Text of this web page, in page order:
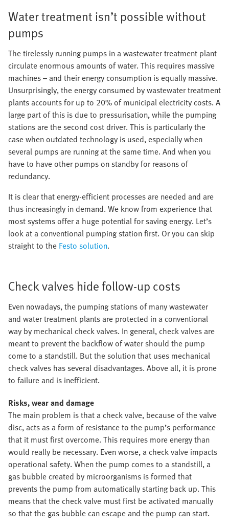
Water treatment isn’t possible without
pumps
The tirelessly running pumps in a wastewater treatment plant
circulate enormous amounts of water. This requires massive
machines – and their energy consumption is equally massive.
Unsurprisingly, the energy consumed by wastewater treatment
plants accounts for up to 20% of municipal electricity costs. A
large part of this is due to pressurisation, while the pumping
stations are the second cost driver. This is particularly the
case when outdated technology is used, especially when
several pumps are running at the same time. And when you
have to have other pumps on standby for reasons of
redundancy.
It is clear that energy-efficient processes are needed and are
thus increasingly in demand. We know from experience that
most systems offer a huge potential for saving energy. Let’s
look at a conventional pumping station first. Or you can skip
straight to the Festo solution.
Check valves hide follow-up costs
Even nowadays, the pumping stations of many wastewater
and water treatment plants are protected in a conventional
way by mechanical check valves. In general, check valves are
meant to prevent the backflow of water should the pump
come to a standstill. But the solution that uses mechanical
check valves has several disadvantages. Above all, it is prone
to failure and is inefficient.
Risks, wear and damage
The main problem is that a check valve, because of the valve
disc, acts as a form of resistance to the pump’s performance
that it must first overcome. This requires more energy than
would really be necessary. Even worse, a check valve impacts
operational safety. When the pump comes to a standstill, a
gas bubble created by microorganisms is formed that
prevents the pump from automatically starting back up. This
means that the check valve must first be activated manually
so that the gas bubble can escape and the pump can start.